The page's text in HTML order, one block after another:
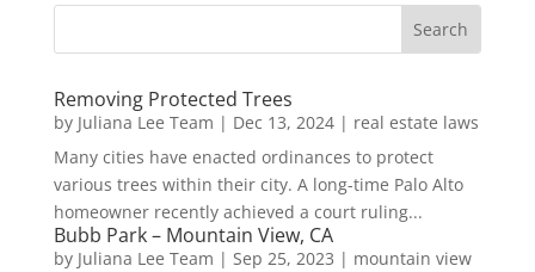
Removing Protected Trees
by Juliana Lee Team | Dec 13, 2024| real estate laws
Many cities have enacted ordinances to protect
various trees within their city. A long-time Palo Alto
homeowner recently achieved a court ruling...
Bubb Park – Mountain View, CA
by Juliana Lee Team | Sep 25, 2023 | mountain view